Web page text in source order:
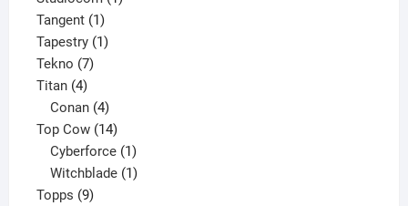
Tangent 11
product
Tapestry 11
Tekno 77
Titan 44
products
Conan 4
products
Top Cow 1414
products
Cyberforce 1
product
Witchblade 1
Topps 99